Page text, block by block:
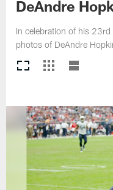
DeAndre
In celebration of his
photos of DeAndre